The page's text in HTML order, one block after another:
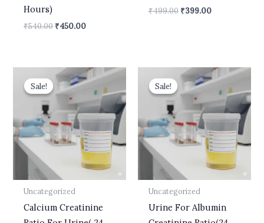
Hours)
₹540.00 ₹450.00
₹499.00 ₹399.00
Sale!
Sale!
Uncategorized
Calcium Creatinine
Original
price
was:
₹599.00.
Current
price
is:
₹490.00.
Sale!
Sale!
Uncategorized
Urine For Albumin
Original
price
was:
₹600.00.
Current
price
is:
₹499.00.